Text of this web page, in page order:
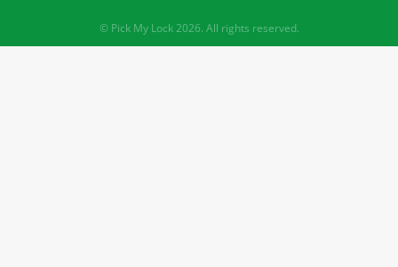
© Pick My Lock 2026. All rights reserved.